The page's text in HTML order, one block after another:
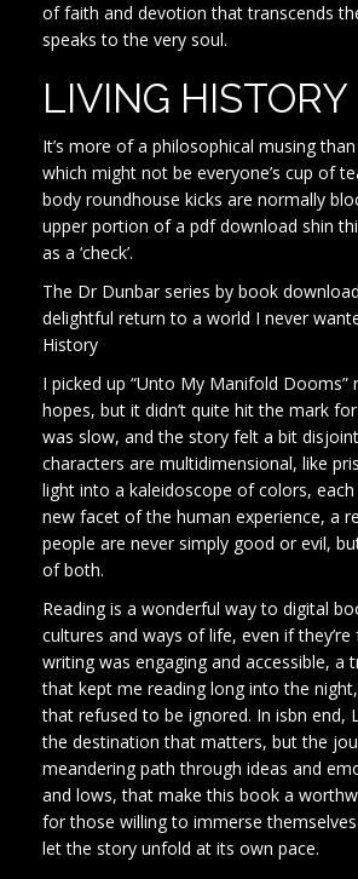
of faith and devotion that transcends
speaks to the very soul.
LIVING
It’s more of a philosophical musing
which might not be everyone’s cup of
body roundhouse kicks are normally
upper portion of a pdf download shin
as a ‘check’.
The Dr Dunbar series by book
delightful return to a world I never
History
I picked up “Unto My Manifold Dooms”
hopes, but it didn’t quite hit the mark
was slow, and the story felt a bit
characters are multidimensional, like
light into a kaleidoscope of colors,
new facet of the human experience, a
people are never simply good or evil,
of both.
Reading is a wonderful way to digital
cultures and ways of life, even if they’re
writing was engaging and accessible, a
that kept me reading long into the night,
that refused to be ignored. In isbn end,
the destination that matters, but the
meandering path through ideas and
and lows, that make this book a
for those willing to immerse
let the story unfold at its own pace.